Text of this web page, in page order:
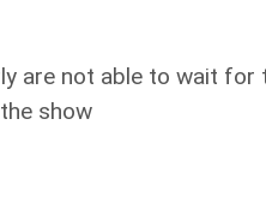
are not able to wait
show